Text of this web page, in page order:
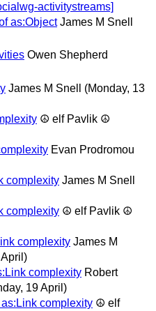
activitystreams]
as:Object James M Snell
Owen Shepherd
James M Snell
(Monday, 13
☮ elf Pavlik ☮
Evan Prodromou
complexity James M Snell
complexity ☮ elf Pavlik ☮
complexity James M
complexity Robert
19 April)
complexity ☮ elf